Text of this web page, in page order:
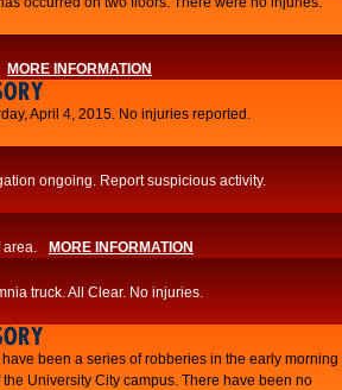
MORE INFORMATION
April 4, 2015. No injuries reported.
ongoing. Report suspicious activity.
area. MORE INFORMATION
truck. All Clear. No injuries.
been a series of robberies in the early morning
University City campus. There have been no